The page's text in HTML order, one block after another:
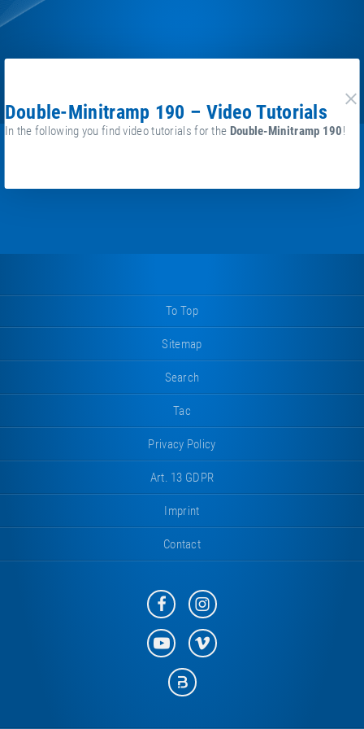
Double-Minitramp 190 – Video Tutorials
In the following you find video tutorials for the Double-Minitramp 190!
To Top
Sitemap
Search
Tac
Privacy Policy
Art. 13 GDPR
Imprint
Contact
Eurotramp
on
Facebook
Eurotramp
on
Instagram
Eurotramp
on
YouTube
Eurotramp
on
Eurotramp
on